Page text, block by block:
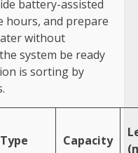
battery-assisted
hours, and prepare
without
system be ready
is sorting by
Type Capacity